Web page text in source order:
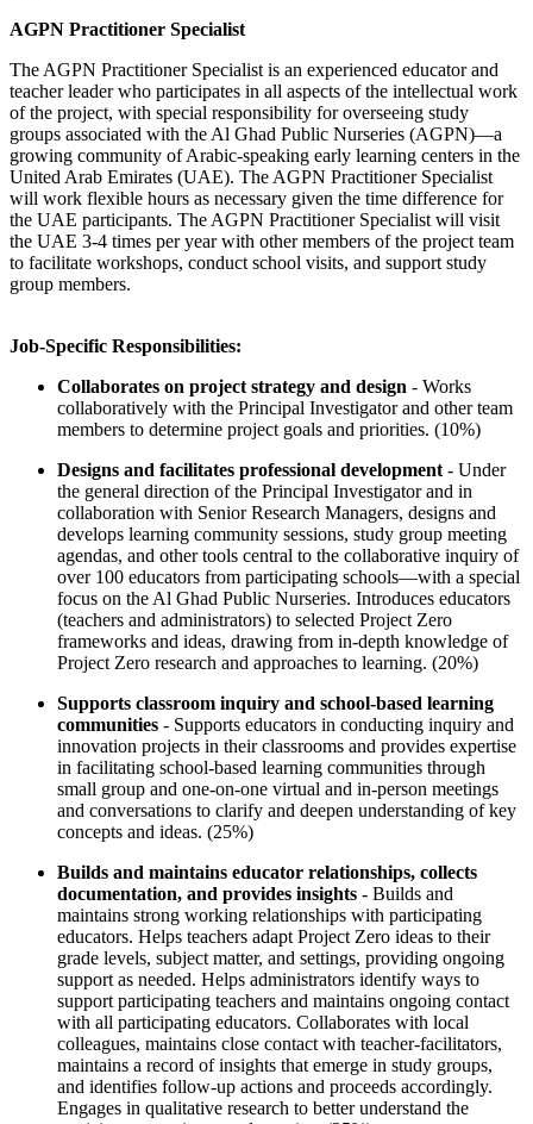
AGPN Practitioner Specialist
The AGPN Practitioner Specialist is an experienced educator and
teacher leader who participates in all aspects of the intellectual work
of the project, with special responsibility for overseeing study
groups associated with the Al Ghad Public Nurseries (AGPN)—a
growing community of Arabic-speaking early learning centers in the
United Arab Emirates (UAE). The AGPN Practitioner Specialist
will work flexible hours as necessary given the time difference for
the UAE participants. The AGPN Practitioner Specialist will visit
the UAE 3-4 times per year with other members of the project team
to facilitate workshops, conduct school visits, and support study
group members.
Job-Specific Responsibilities:
Collaborates on project strategy and design - Works
collaboratively with the Principal Investigator and other team
members to determine project goals and priorities. (10%)
Designs and facilitates professional development - Under
the general direction of the Principal Investigator and in
collaboration with Senior Research Managers, designs and
develops learning community sessions, study group meeting
agendas, and other tools central to the collaborative inquiry of
over 100 educators from participating schools—with a special
focus on the Al Ghad Public Nurseries. Introduces educators
(teachers and administrators) to selected Project Zero
frameworks and ideas, drawing from in-depth knowledge of
Project Zero research and approaches to learning. (20%)
Supports classroom inquiry and school-based learning
communities - Supports educators in conducting inquiry and
innovation projects in their classrooms and provides expertise
in facilitating school-based learning communities through
small group and one-on-one virtual and in-person meetings
and conversations to clarify and deepen understanding of key
concepts and ideas. (25%)
Builds and maintains educator relationships, collects
documentation, and provides insights - Builds and
maintains strong working relationships with participating
educators. Helps teachers adapt Project Zero ideas to their
grade levels, subject matter, and settings, providing ongoing
support as needed. Helps administrators identify ways to
support participating teachers and maintains ongoing contact
with all participating educators. Collaborates with local
colleagues, maintains close contact with teacher-facilitators,
maintains a record of insights that emerge in study groups,
and identifies follow-up actions and proceeds accordingly.
Engages in qualitative research to better understand the